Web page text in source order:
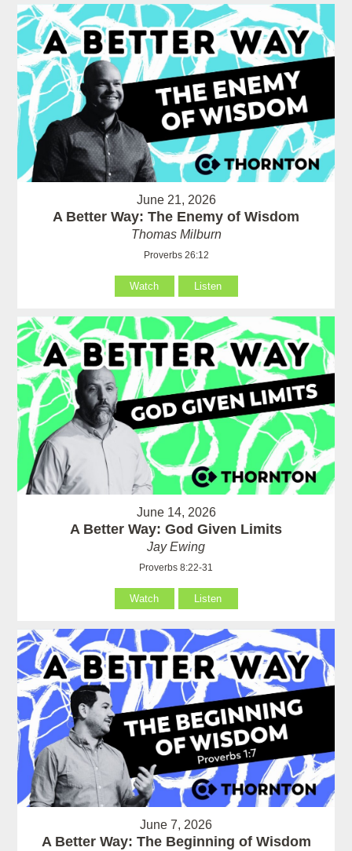
June 21, 2026
A Better Way: The Enemy of Wisdom
Thomas Milburn
Proverbs 26:12
Watch Listen
June 14, 2026
A Better Way: God Given Limits
Jay Ewing
Proverbs 8:22-31
Watch Listen
June 7, 2026
A Better Way: The Beginning of Wisdom